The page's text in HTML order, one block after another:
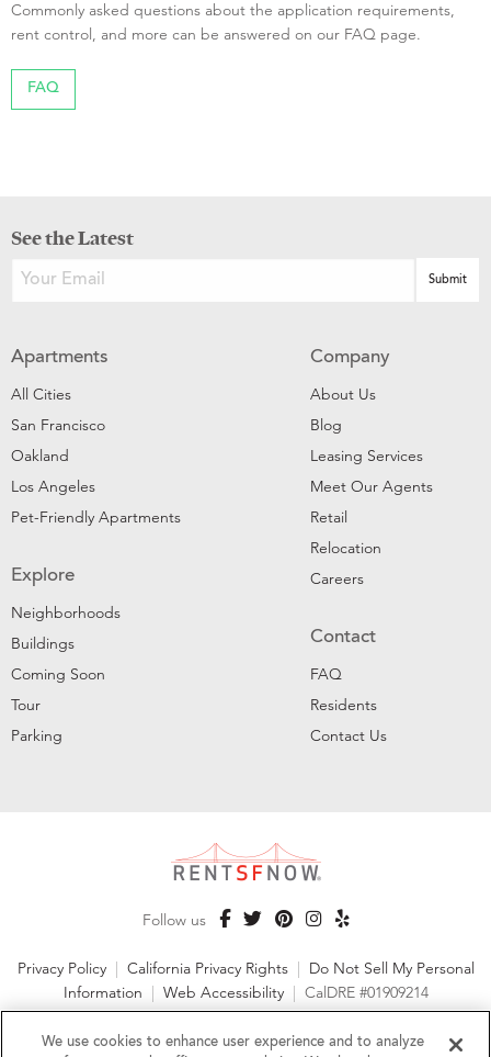
Commonly asked questions about the application requirements,
rent control, and more can be answered on our FAQ page.
FAQ
See the Latest
Apartments
All Cities
San Francisco
Oakland
Los Angeles
Pet-Friendly Apartments
Explore
Neighborhoods
Buildings
Coming Soon
Tour
Parking
Company
About Us
Blog
Leasing Services
Meet Our Agents
Retail
Relocation
Careers
Contact
FAQ
Residents
Contact Us
Follow us
Privacy Policy California Privacy Rights
Do Not Sell My Personal
Information
Web Accessibility CalDRE #01909214
©2026 RentSFNow, Inc. All Rights Reserved
We use cookies to enhance user experience and to analyze